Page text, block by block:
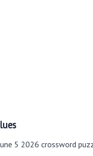
5 2026 crossword